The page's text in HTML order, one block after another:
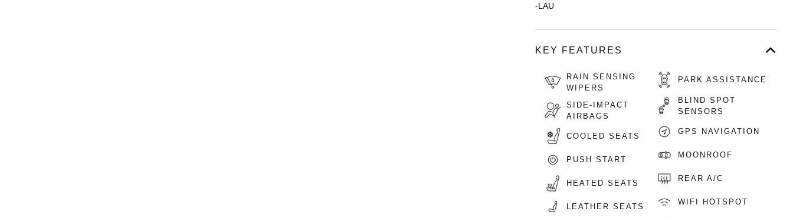
-LAU
KEY FEATURES
RAIN SENSING
WIPERS
SIDE-IMPACT
AIRBAGS
COOLED SEATS
PUSH START
HEATED SEATS
LEATHER SEATS
PARK ASSISTANCE
BLIND SPOT
SENSORS
GPS NAVIGATION
MOONROOF
REAR A/C
WIFI HOTSPOT